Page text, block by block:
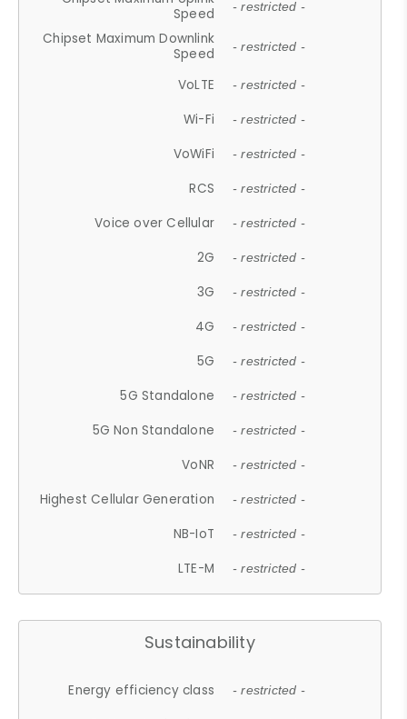
Speed
- restricted -
Chipset Maximum Downlink
Speed
- restricted -
VoLTE - restricted -
Wi-Fi - restricted -
VoWiFi - restricted -
RCS - restricted -
Voice over Cellular - restricted -
2G - restricted -
3G - restricted -
4G - restricted -
5G - restricted -
5G Standalone - restricted -
5G Non Standalone - restricted -
VoNR - restricted -
Highest Cellular Generation - restricted -
NB-IoT - restricted -
LTE-M - restricted -
Sustainability
Energy efficiency class - restricted -